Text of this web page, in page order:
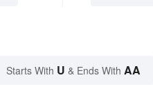
Starts With U & Ends With AA